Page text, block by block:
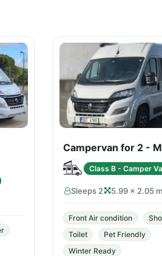
Campervan for 2 -
Class B - Camper
Sleeps 2 5.99 × 2.05 m
Front Air condition
Toilet
Pet Friendly
Winter Ready